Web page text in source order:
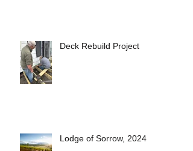
Deck Rebuild Project
Lodge of Sorrow, 2024